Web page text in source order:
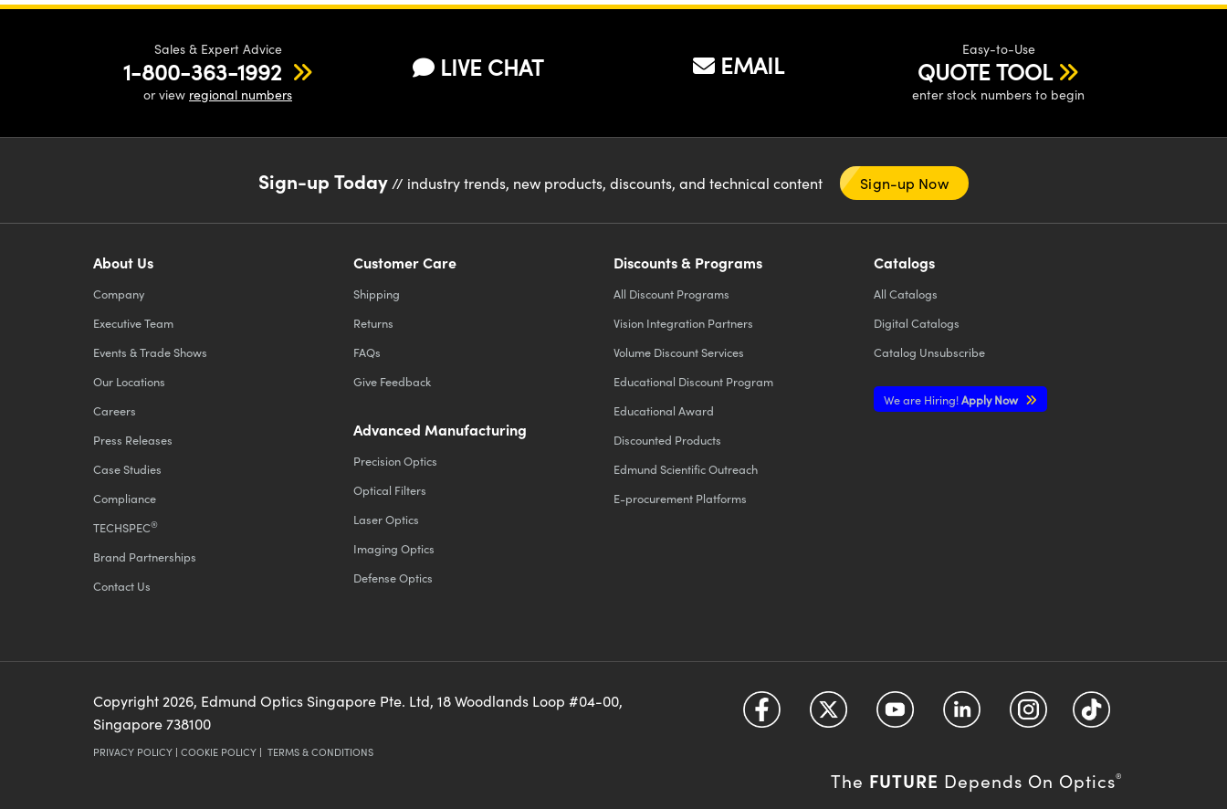
Sales & Expert Advice
1-800-363-1992
or view regional numbers
LIVE CHAT EMAIL
Easy-to-Use
QUOTE TOOL
enter stock numbers to begin
Sign-up Today // industry trends, new products, discounts, and technical content Sign-up Now
About Us
Company
Executive Team
Events & Trade Shows
Our Locations
Careers
Press Releases
Case Studies
Compliance
TECHSPEC®
Brand Partnerships
Contact Us
Customer Care
Shipping
Returns
FAQs
Give Feedback
Advanced Manufacturing
Precision Optics
Optical Filters
Laser Optics
Imaging Optics
Defense Optics
Discounts & Programs
All Discount Programs
Vision Integration Partners
Volume Discount Services
Educational Discount Program
Educational Award
Discounted Products
Edmund Scientific Outreach
E-procurement Platforms
Catalogs
All Catalogs
Digital Catalogs
Catalog Unsubscribe
We are Hiring!Apply Now
Copyright 2026, Edmund Optics Singapore Pte. Ltd, 18 Woodlands Loop #04-00,
Singapore 738100
PRIVACY POLICY | COOKIE POLICY | TERMS & CONDITIONS
The FUTURE Depends On Optics®